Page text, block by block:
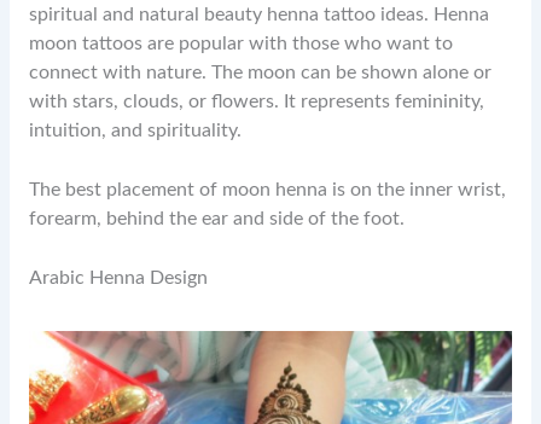
spiritual and natural beauty henna tattoo ideas. Henna
moon tattoos are popular with those who want to
connect with nature. The moon can be shown alone or
with stars, clouds, or flowers. It represents femininity,
intuition, and spirituality.
The best placement of moon henna is on the inner wrist,
forearm, behind the ear and side of the foot.
Arabic Henna Design